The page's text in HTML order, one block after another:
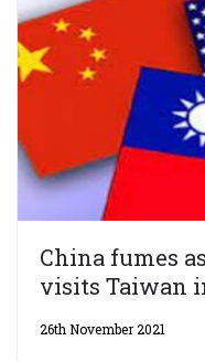
China fumes
visits Taiwan
26th November 2021